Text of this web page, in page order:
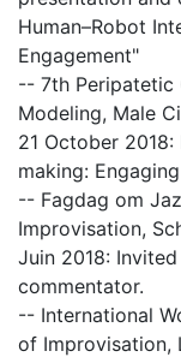
Human–Robot
Engagement"
-- 7th Peripatetic
Modeling, Male
21 October
making:
-- Fagdag om
Improvisation,
Juin 2018:
commentator.
-- International
of Improvisation,